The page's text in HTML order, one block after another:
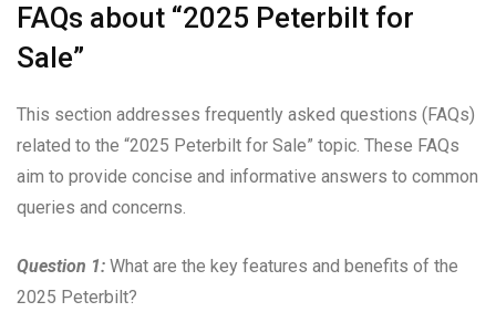
FAQs about “2025 Peterbilt for
Sale”
This section addresses frequently asked questions (FAQs)
related to the “2025 Peterbilt for Sale” topic. These FAQs
aim to provide concise and informative answers to common
queries and concerns.
Question 1: What are the key features and benefits of the
2025 Peterbilt?